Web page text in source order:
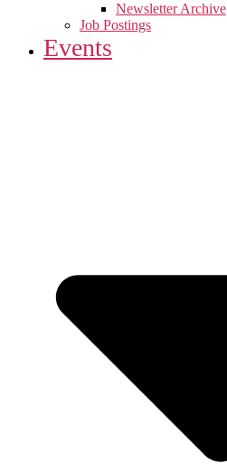
Newsletter Archive
Job Postings
Events